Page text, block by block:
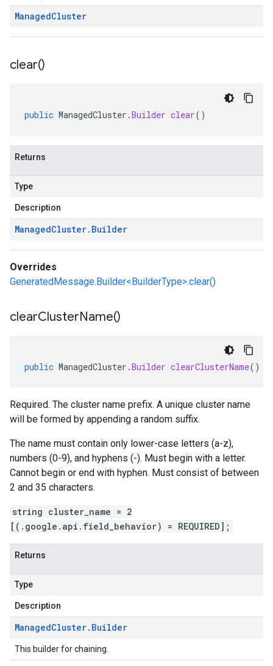
ManagedCluster
clear()
public ManagedCluster .Builder clear()
Returns
Type
Description
ManagedCluster. Builder
Overrides
GeneratedMessage.Builder<BuilderType>.clear()
clearClusterName()
public ManagedCluster .Builder clearClusterName()
Required. The cluster name prefix. A unique cluster name
will be formed by appending a random suffix.
The name must contain only lower-case letters (a-z),
numbers (0-9), and hyphens (-). Must begin with a letter.
Cannot begin or end with hyphen. Must consist of between
2 and 35 characters.
string cluster_name = 2
[(.google.api.field_behavior) = REQUIRED];
Returns
Type
Description
ManagedCluster. Builder
This builder for chaining.